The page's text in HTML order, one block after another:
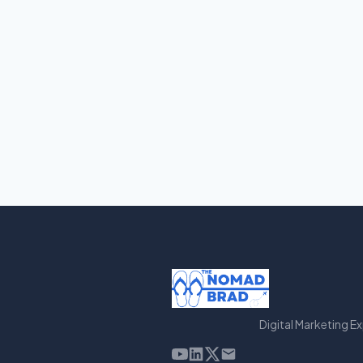
Digital Marketing